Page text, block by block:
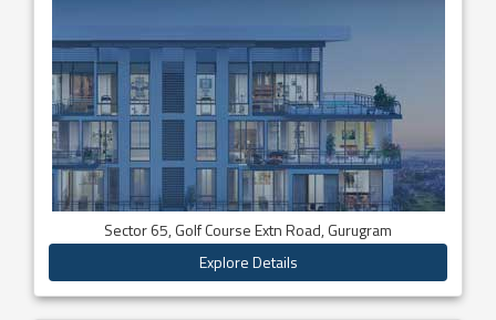
Sector 65, Golf Course Extn Road, Gurugram
Explore Details